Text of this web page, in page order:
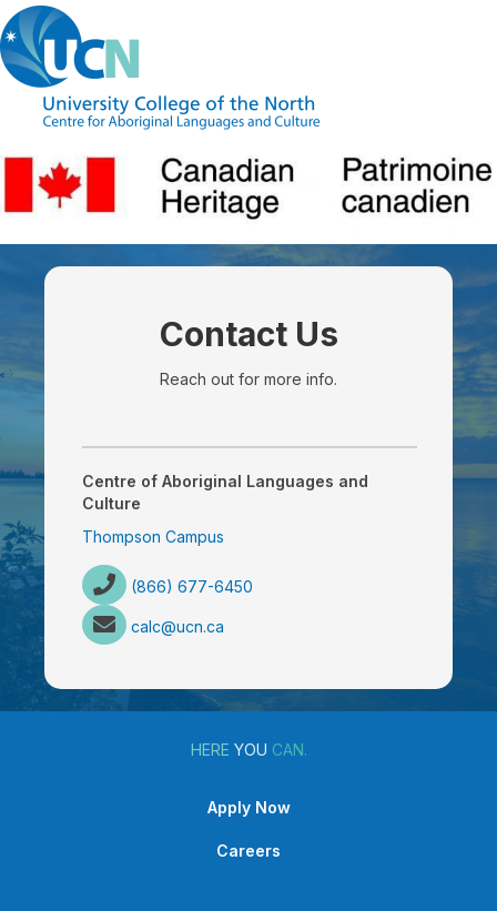
Contact Us
Reach out for more info.
Centre of Aboriginal Languages and
Culture
Thompson Campus
(866) 677-6450
calc@ucn.ca
HERE YOU CAN.
Apply Now
Careers